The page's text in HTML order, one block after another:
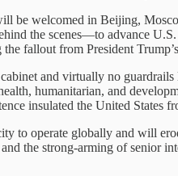
be welcomed in Beijing,
the scenes—to advance
fallout from President
and virtually no
humanitarian, and
insulated the United States
to operate globally and will
the strong-arming of senior